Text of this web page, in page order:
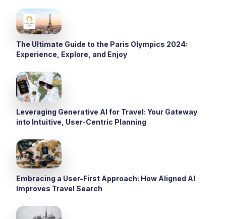
The Ultimate Guide to the Paris Olympics 2024:
Experience, Explore, and Enjoy
Leveraging Generative AI for Travel: Your Gateway
into Intuitive, User-Centric Planning
Embracing a User-First Approach: How Aligned AI
Improves Travel Search